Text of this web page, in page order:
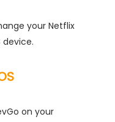
your Netflix
device.
on your